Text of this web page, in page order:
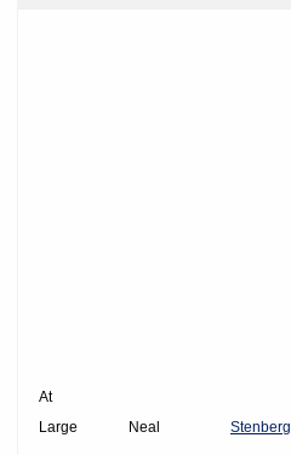
At
Large
Neal Stenberg